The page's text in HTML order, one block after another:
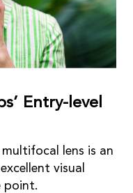
Entry-level
multifocal lens is an
visual
point.